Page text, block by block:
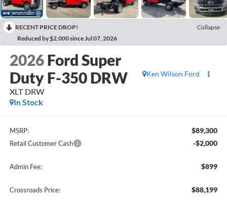
RECENT PRICE DROP!
Collapse
Reduced by $2,000 since Jul 07, 2026
2026 Ford Super
Duty F-350 DRW
XLT DRW
Ken Wilson Ford
In Stock
MSRP: $89,300
Retail Customer Cash -$2,000
Admin Fee: $899
Crossroads Price: $88,199